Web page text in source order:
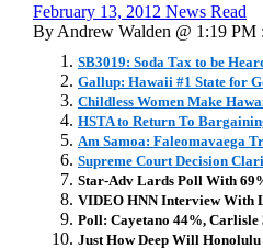
February 13, 2012 News Read
By Andrew Walden @ 1:19 PM
SB3019: Soda Tax to be
Gallup: Hawaii #1 State for
Childless Women Make
HSTA to Return To
Am Samoa: Faleomavaega
Supreme Court Decision
Star-Adv Lards Poll With
VIDEO HNN Interview With
Poll: Cayetano 44%,
Just How Deep Will